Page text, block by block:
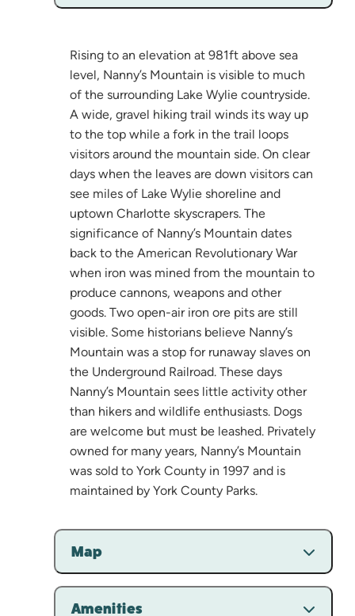
Rising to an elevation at 981ft above sea
level, Nanny’s Mountain is visible to much
of the surrounding Lake Wylie countryside.
A wide, gravel hiking trail winds its way up
to the top while a fork in the trail loops
visitors around the mountain side. On clear
days when the leaves are down visitors can
see miles of Lake Wylie shoreline and
uptown Charlotte skyscrapers. The
significance of Nanny’s Mountain dates
back to the American Revolutionary War
when iron was mined from the mountain to
produce cannons, weapons and other
goods. Two open-air iron ore pits are still
visible. Some historians believe Nanny’s
Mountain was a stop for runaway slaves on
the Underground Railroad. These days
Nanny’s Mountain sees little activity other
than hikers and wildlife enthusiasts. Dogs
are welcome but must be leashed. Privately
owned for many years, Nanny’s Mountain
was sold to York County in 1997 and is
maintained by York County Parks.
Map
Amenities